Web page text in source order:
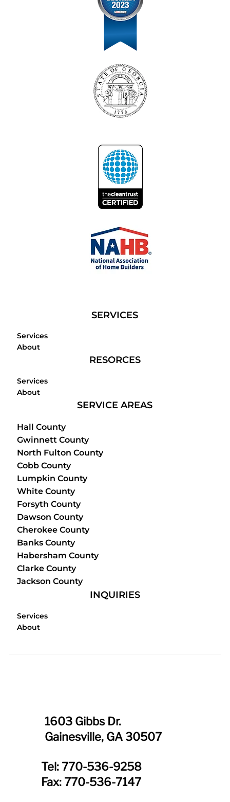
SERVICES
Services
About
RESORCES
Services
About
SERVICE AREAS
Hall County
Gwinnett County
North Fulton County
Cobb County
Lumpkin County
White County
Forsyth County
Dawson County
Cherokee County
Banks County
Habersham County
Clarke County
Jackson County
INQUIRIES
Services
About
1603 Gibbs Dr.
Gainesville, GA 30507
Tel: 770-536-9258
Fax: 770-536-7147